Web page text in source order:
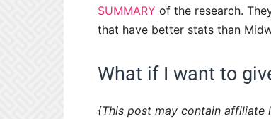
SUMMARY of the research.
that have better stats than
What if I want to
{This post may contain affiliate